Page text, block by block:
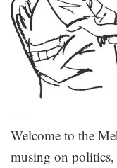
Welcome to the
musing on politics,